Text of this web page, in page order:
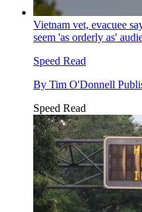
Vietnam vet, evacuee
seem 'as orderly as'
Speed Read
By Tim O'Donnell
Speed Read